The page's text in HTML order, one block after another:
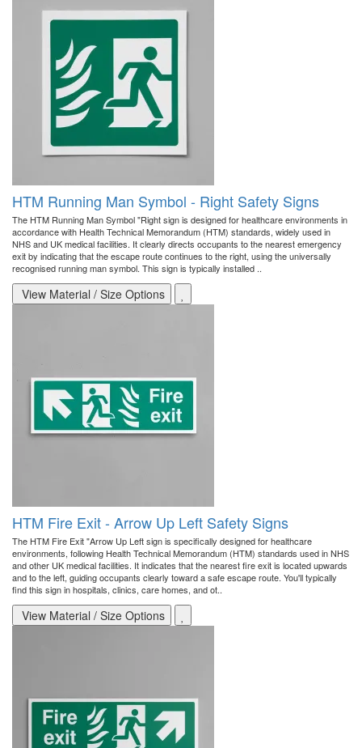
HTM Running Man Symbol - Right Safety Signs
The HTM Running Man Symbol "Right sign is designed for healthcare environments in
accordance with Health Technical Memorandum (HTM) standards, widely used in
NHS and UK medical facilities. It clearly directs occupants to the nearest emergency
exit by indicating that the escape route continues to the right, using the universally
recognised running man symbol. This sign is typically installed ..
View Material / Size Options
HTM Fire Exit - Arrow Up Left Safety Signs
The HTM Fire Exit "Arrow Up Left sign is specifically designed for healthcare
environments, following Health Technical Memorandum (HTM) standards used in NHS
and other UK medical facilities. It indicates that the nearest fire exit is located upwards
and to the left, guiding occupants clearly toward a safe escape route. You'll typically
find this sign in hospitals, clinics, care homes, and ot..
View Material / Size Options